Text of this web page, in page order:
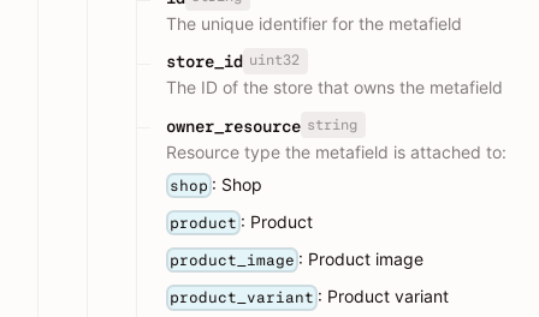
The unique identifier for the metafield
store_id uint32
The ID of the store that owns the metafield
owner_resource string
Resource type the metafield is attached to:
shop : Shop
product : Product
product_image : Product image
product_variant : Product variant